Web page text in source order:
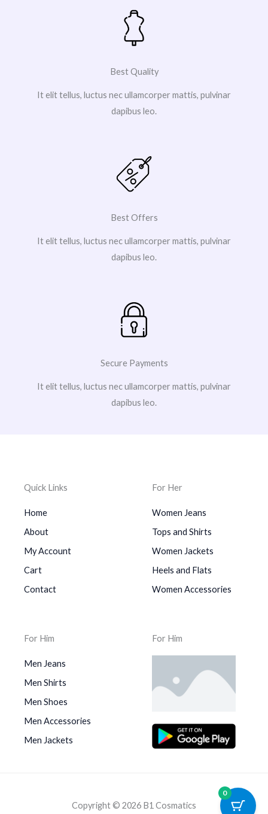
Best Quality
It elit tellus, luctus nec ullamcorper mattis, pulvinar
dapibus leo.
Best Offers
It elit tellus, luctus nec ullamcorper mattis, pulvinar
dapibus leo.
Secure Payments
It elit tellus, luctus nec ullamcorper mattis, pulvinar
dapibus leo.
Quick Links
Home
About
My Account
Cart
Contact
For Her
Women Jeans
Tops and Shirts
Women Jackets
Heels and Flats
Women Accessories
For Him
Men Jeans
Men Shirts
Men Shoes
Men Accessories
Men Jackets
For Him
Copyright © 2026 B1 Cosmatics
0